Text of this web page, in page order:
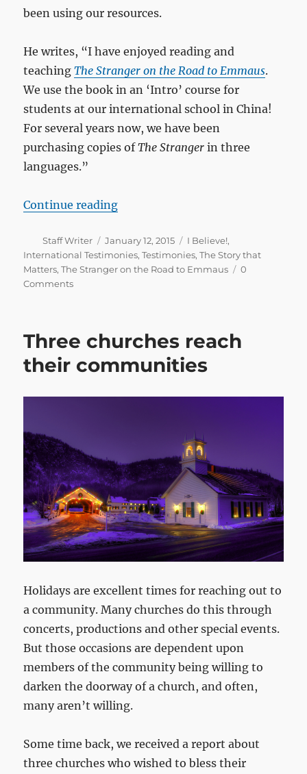
been using our resources.
He writes, “I have enjoyed reading and
teachingThe Stranger on the Road to Emmaus.
We use the book in an ‘Intro’ course for
students at our international school in China!
For several years now, we have been
purchasing copies ofThe Stranger in three
languages.”
Continue reading““The Stranger” as an Intro
Author
Staff Writer
Posted
on
January 12, 2015 Categories
I Believe!,
International Testimonies,Testimonies,The Story that
Matters,The Stranger on the Road to Emmaus
0
Comments
Three churches reach
their communities
Holidays are excellent times for reaching out to
a community. Many churches do this through
concerts, productions and other special events.
But those occasions are dependent upon
members of the community being willing to
darken the doorway of a church, and often,
many aren’t willing.
Some time back, we received a report about
three churches who wished to bless their